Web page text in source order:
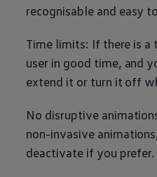
recognisable and easy
Time limits: If there is
user in good time, and
extend it or turn it off
No disruptive
non-invasive
deactivate if you prefer.